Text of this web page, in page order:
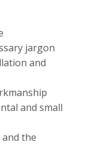
jargon
and
and small
and the